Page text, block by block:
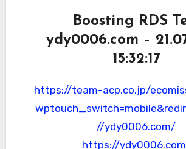
Boosting RDS
ydy0006.com –
15:32:17
https://team-acp.co.jp/ecomission2012/?
//ydy0006.com/
https://